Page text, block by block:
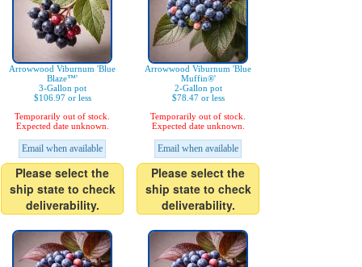
Arrowwood Viburnum 'Blue
Blaze™'
3-Gallon pot
$106.97 or less
Temporarily out of stock.
Expected date unknown.
Email when available
Please select the
ship state to check
deliverability.
Arrowwood Viburnum 'Blue
Muffin®'
2-Gallon pot
$78.47 or less
Temporarily out of stock.
Expected date unknown.
Email when available
Please select the
ship state to check
deliverability.